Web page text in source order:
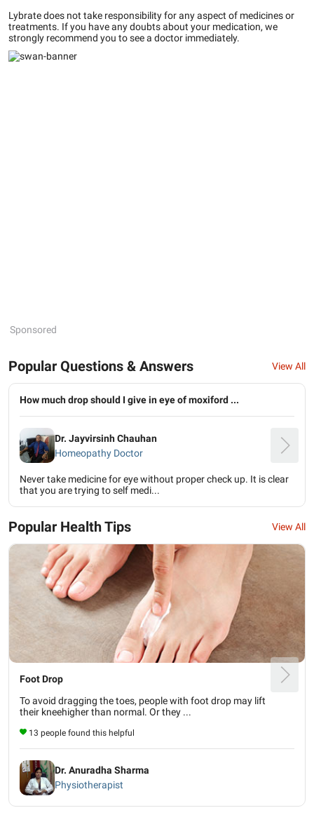
Lybrate does not take responsibility for any aspect of medicines or
treatments. If you have any doubts about your medication, we
strongly recommend you to see a doctor immediately.
Sponsored
Popular Questions & Answers View All
How much drop should I give in eye of moxiford ...
Dr. Jayvirsinh Chauhan
Homeopathy Doctor
Never take medicine for eye without proper check up. It is clear
that you are trying to self medi...
Popular Health Tips View All
Foot Drop
To avoid dragging the toes, people with foot drop may lift
their kneehigher than normal. Or they ...
13 people found this helpful
Dr. Anuradha Sharma
Physiotherapist